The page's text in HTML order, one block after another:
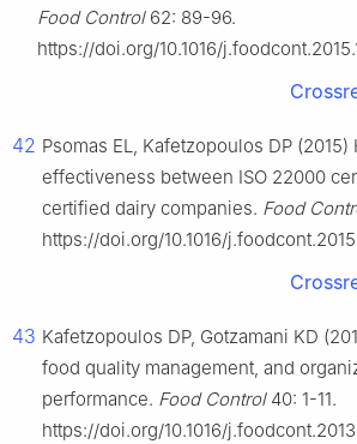
Food Control62: 89-96.
https://doi.org/10.1016/
42 Psomas EL, Kafetzopoulos DP (2015)
effectiveness between ISO 22000
certified dairy companies. Food
https://doi.org/10.1016/
43 Kafetzopoulos DP, Gotzamani KD
food quality management, and
performance. Food Control40: 1-11.
https://doi.org/10.1016/